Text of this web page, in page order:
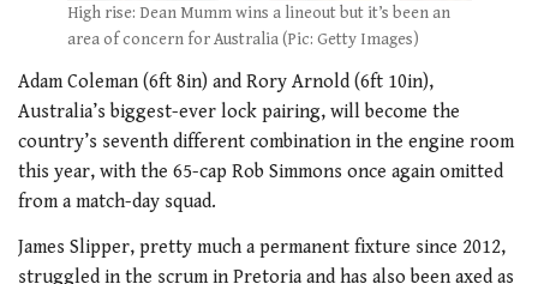
High rise: Dean Mumm wins a lineout but it’s been an
area of concern for Australia (Pic: Getty Images)
Adam Coleman (6ft 8in) and Rory Arnold (6ft 10in),
Australia’s biggest-ever lock pairing, will become the
country’s seventh different combination in the engine room
this year, with the 65-cap Rob Simmons once again omitted
from a match-day squad.
James Slipper, pretty much a permanent fixture since 2012,
struggled in the scrum in Pretoria and has also been axed as